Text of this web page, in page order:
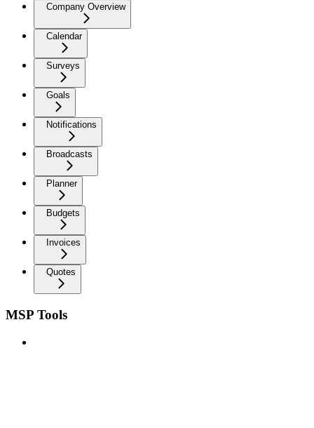
Company Overview
Calendar
Surveys
Goals
Notifications
Broadcasts
Planner
Budgets
Invoices
Quotes
MSP Tools